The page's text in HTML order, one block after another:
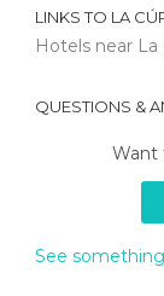
LINKS TO LA
Hotels near
QUESTIONS &
Want
See